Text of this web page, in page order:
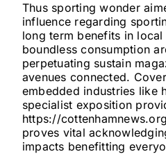
Thus sporting wonder
influence regarding
long term benefits in
boundless consumption
perpetuating sustain
avenues connected.
embedded industries like
specialist exposition
https://
proves vital
impacts benefitting